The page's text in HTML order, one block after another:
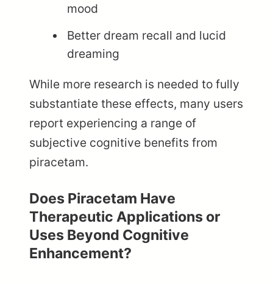
mood
Better dream recall and lucid
dreaming
While more research is needed to fully
substantiate these effects, many users
report experiencing a range of
subjective cognitive benefits from
piracetam.
Does Piracetam Have
Therapeutic Applications or
Uses Beyond Cognitive
Enhancement?